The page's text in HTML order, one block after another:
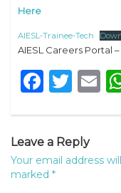
Here
AIESL-Trainee-Tech
AIESL Careers Portal –
Leave a Reply
Your email address
marked *